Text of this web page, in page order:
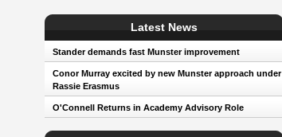
Latest News
Stander demands fast Munster improvement
Conor Murray excited by new Munster approach under
Rassie Erasmus
O'Connell Returns in Academy Advisory Role